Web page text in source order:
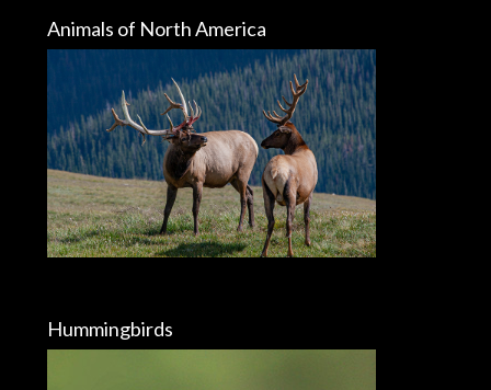
Animals of North America
Hummingbirds